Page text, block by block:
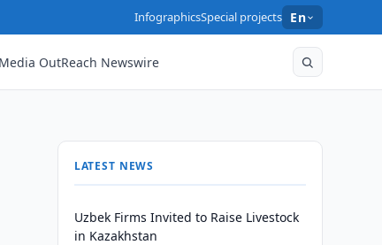
InfographicsSpecial projects En
Media OutReach Newswire
LATEST NEWS
Uzbek Firms Invited to Raise Livestock
in Kazakhstan